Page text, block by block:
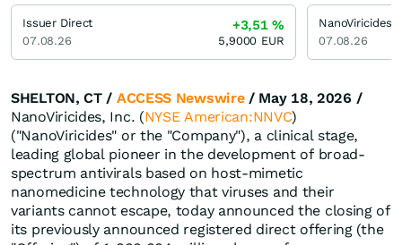
SHELTON, CT / ACCESS Newswire/ May 18, 2026 /
NanoViricides, Inc. (NYSE American:NNVC)
("NanoViricides" or the "Company"), a clinical stage,
leading global pioneer in the development of broad-
spectrum antivirals based on host-mimetic
nanomedicine technology that viruses and their
variants cannot escape, today announced the closing of
its previously announced registered direct offering (the
Issuer Direct
07.08.26
+3,51%
5,9000 EUR
NanoViricides
07.08.26